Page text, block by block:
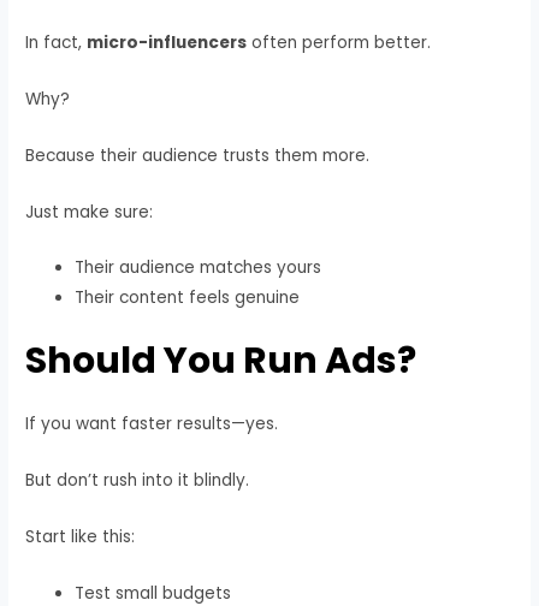
In fact, micro-influencers often perform better.
Why?
Because their audience trusts them more.
Just make sure:
Their audience matches yours
Their content feels genuine
Should You Run Ads?
If you want faster results—yes.
But don’t rush into it blindly.
Start like this:
Test small budgets